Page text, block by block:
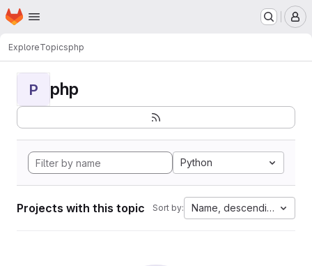
Skip to main content
Homepage
ExploreTopicsphp
P php
Python
Projects with this topic Sort by: Name, descending